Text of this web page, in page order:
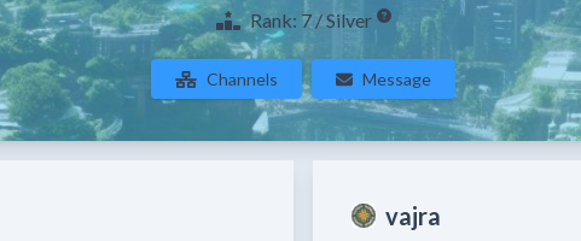
Rank: 7 / Silver
Channels Message
vajra